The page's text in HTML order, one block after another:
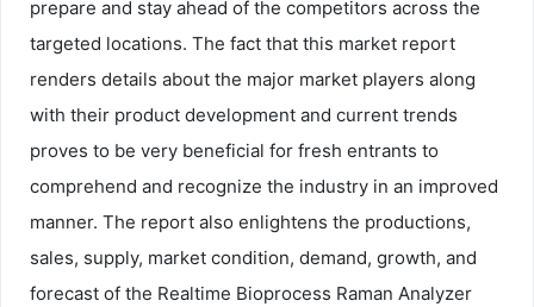
prepare and stay ahead of the competitors across the
targeted locations. The fact that this market report
renders details about the major market players along
with their product development and current trends
proves to be very beneficial for fresh entrants to
comprehend and recognize the industry in an improved
manner. The report also enlightens the productions,
sales, supply, market condition, demand, growth, and
forecast of the Realtime Bioprocess Raman Analyzer